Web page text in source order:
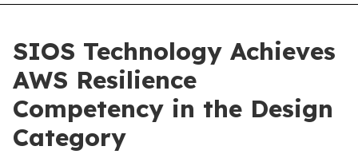
SIOS Technology Achieves
AWS Resilience
Competency in the Design
Category